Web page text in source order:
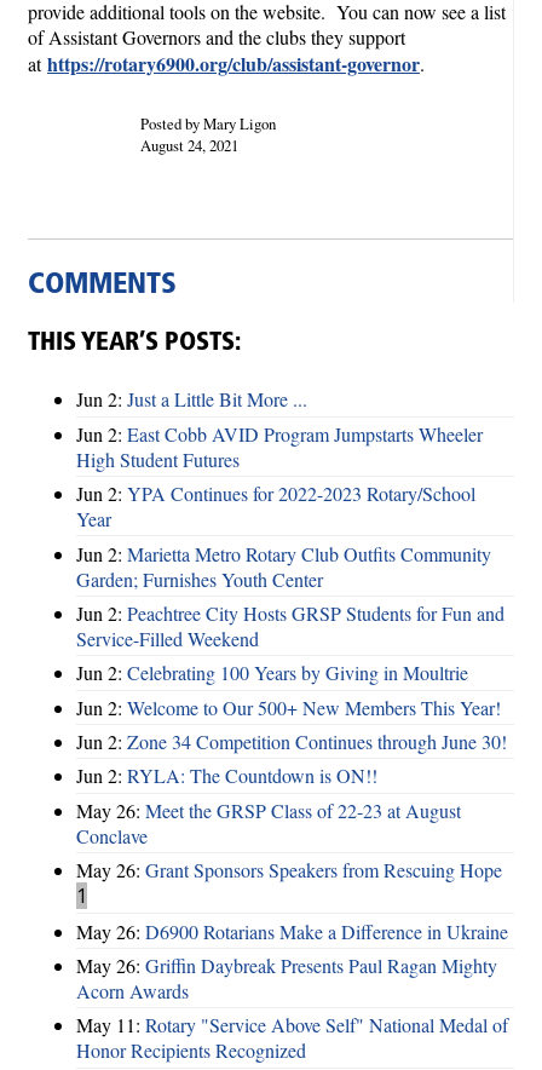
provide additional tools on the website. You can now see a list
of Assistant Governors and the clubs they support
athttps://rotary6900.org/club/assistant-governor.
Posted by Mary Ligon
August 24, 2021
COMMENTS
THIS YEAR’S POSTS:
Jun 2: Just a Little Bit More ...
Jun 2: East Cobb AVID Program Jumpstarts Wheeler
High Student Futures
Jun 2: YPA Continues for 2022-2023 Rotary/School
Year
Jun 2: Marietta Metro Rotary Club Outfits Community
Garden; Furnishes Youth Center
Jun 2: Peachtree City Hosts GRSP Students for Fun and
Service-Filled Weekend
Jun 2: Celebrating 100 Years by Giving in Moultrie
Jun 2: Welcome to Our 500+ New Members This Year!
Jun 2: Zone 34 Competition Continues through June 30!
Jun 2: RYLA: The Countdown is ON!!
May 26: Meet the GRSP Class of 22-23 at August
Conclave
May 26: Grant Sponsors Speakers from Rescuing Hope
1
May 26: D6900 Rotarians Make a Difference in Ukraine
May 26: Griffin Daybreak Presents Paul Ragan Mighty
Acorn Awards
May 11: Rotary "Service Above Self" National Medal of
Honor Recipients Recognized